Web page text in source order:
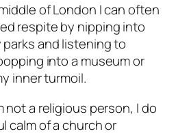
of London I can often
respite by nipping into
and listening to
into a museum or
inner turmoil.
not a religious person, I do
calm of a church or